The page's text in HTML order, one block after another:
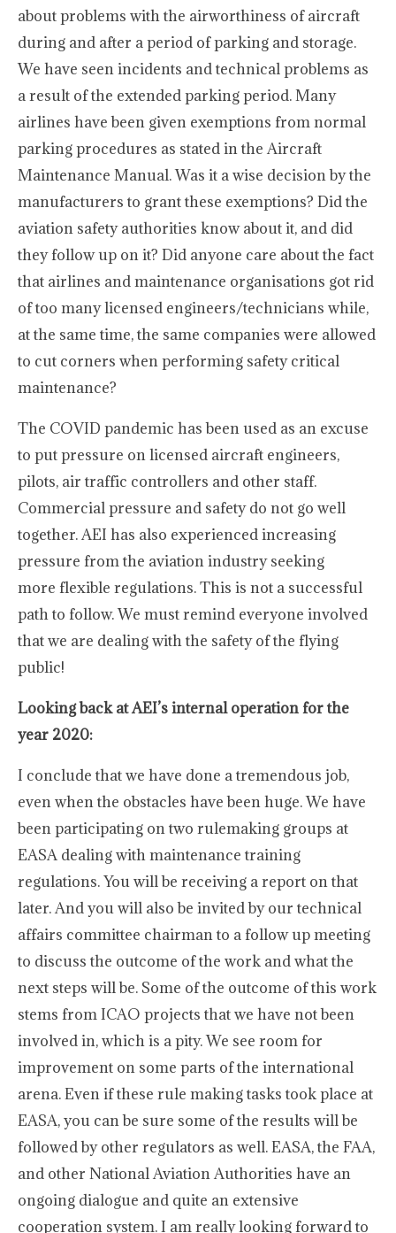
about problems with the airworthiness of aircraft
during and after a period of parking and storage.
We have seen incidents and technical problems as
a result of the extended parking period. Many
airlines have been given exemptions from normal
parking procedures as stated in the Aircraft
Maintenance Manual. Was it a wise decision by the
manufacturers to grant these exemptions? Did the
aviation safety authorities know about it, and did
they follow up on it? Did anyone care about the fact
that airlines and maintenance organisations got rid
of too many licensed engineers/technicians while,
at the same time, the same companies were allowed
to cut corners when performing safety critical
maintenance?
The COVID pandemic has been used as an excuse
to put pressure on licensed aircraft engineers,
pilots, air traffic controllers and other staff.
Commercial pressure and safety do not go well
together. AEI has also experienced increasing
pressure from the aviation industry seeking
more flexible regulations. This is not a successful
path to follow. We must remind everyone involved
that we are dealing with the safety of the flying
public!
Looking back at AEI’s internal operation for the
year 2020:
I conclude that we have done a tremendous job,
even when the obstacles have been huge. We have
been participating on two rulemaking groups at
EASA dealing with maintenance training
regulations. You will be receiving a report on that
later. And you will also be invited by our technical
affairs committee chairman to a follow up meeting
to discuss the outcome of the work and what the
next steps will be. Some of the outcome of this work
stems from ICAO projects that we have not been
involved in, which is a pity. We see room for
improvement on some parts of the international
arena. Even if these rule making tasks took place at
EASA, you can be sure some of the results will be
followed by other regulators as well. EASA, the FAA,
and other National Aviation Authorities have an
ongoing dialogue and quite an extensive
cooperation system. I am really looking forward to